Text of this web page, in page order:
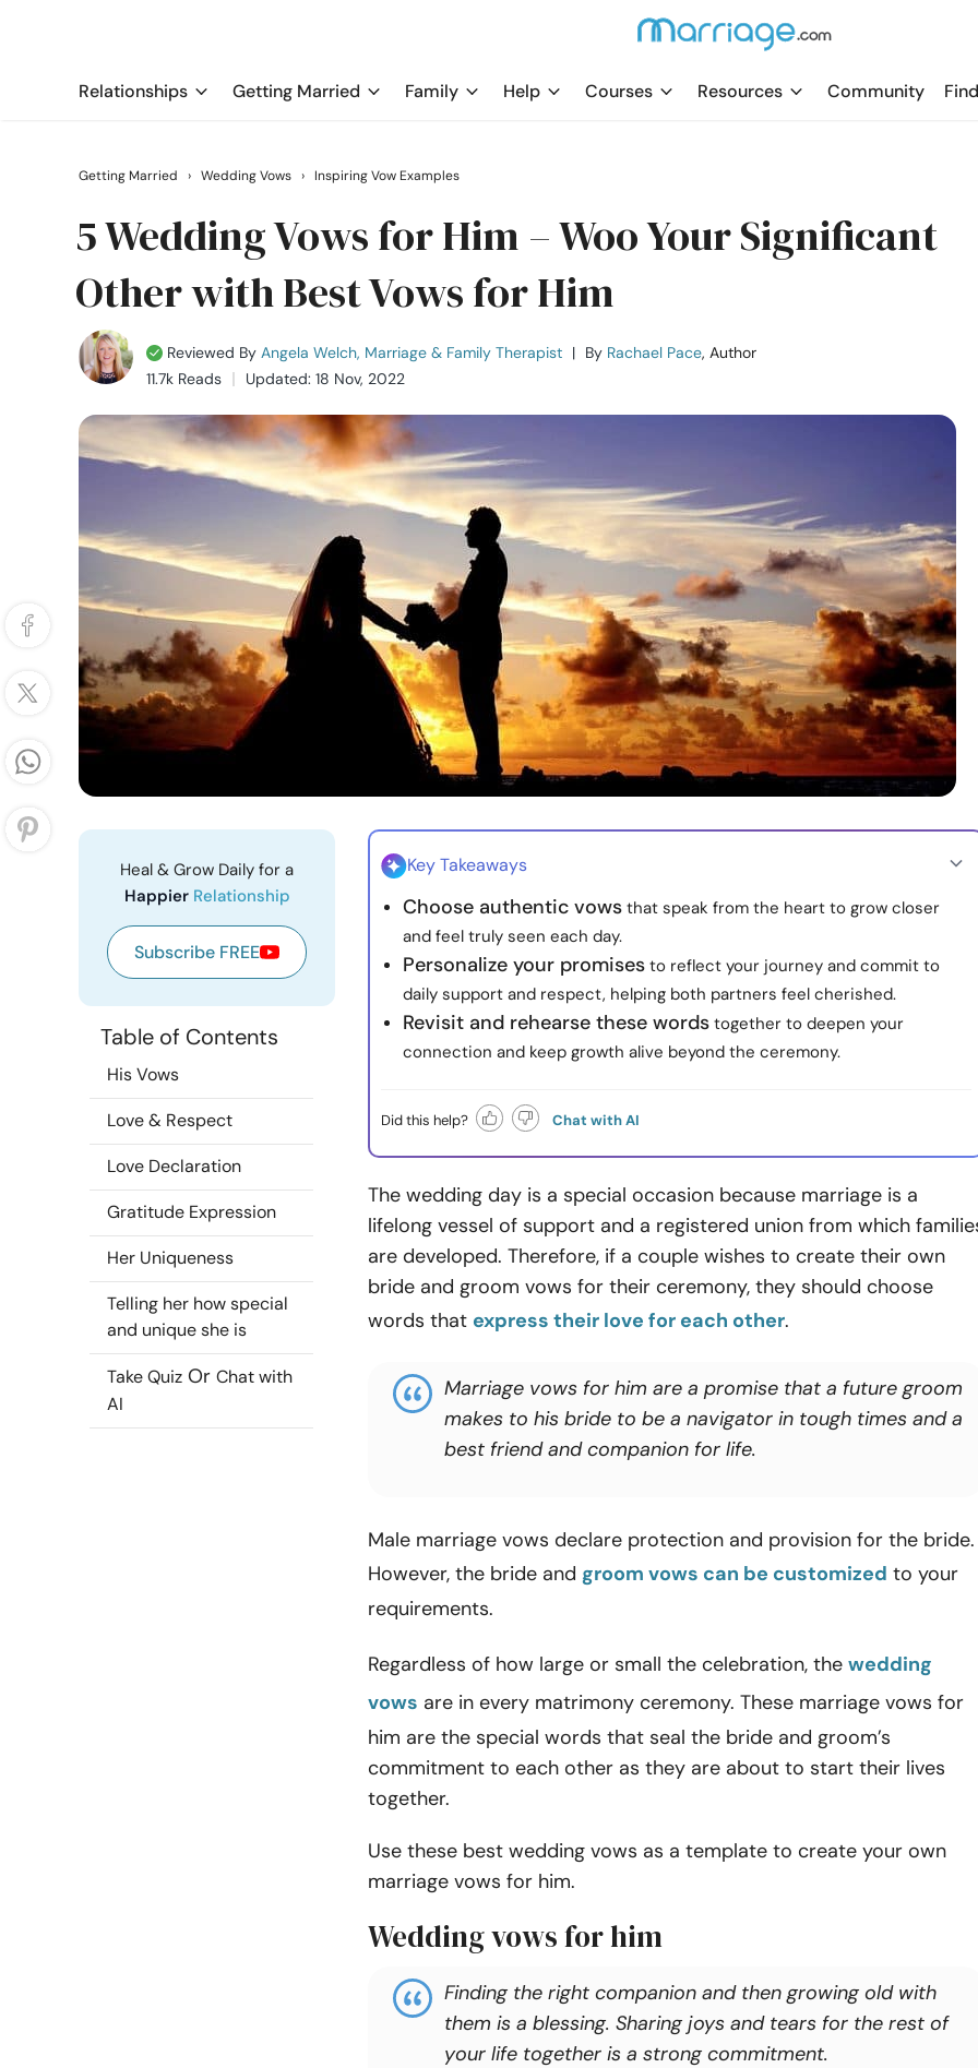
Relationships Getting Married Family Help Courses Resources Community
Getting Married › Wedding Vows › Inspiring Vow Examples
5 Wedding Vows for Him – Woo Your Significant
Other with Best Vows for Him
Reviewed By Angela Welch, Marriage & Family Therapist | By Rachael Pace, Author
11.7k Reads
Updated: 18 Nov, 2022
Heal & Grow Daily for a
Happier Relationship
Subscribe FREE
Table of Contents
His Vows
Love & Respect
Love Declaration
Gratitude Expression
Her Uniqueness
Telling her how special
and unique she is
Take Quiz Or Chat with
AI
Key Takeaways
Choose authentic vows that speak from the heart to grow closer
and feel truly seen each day.
Personalize your promises to reflect your journey and commit to
daily support and respect, helping both partners feel cherished.
Revisit and rehearse these words together to deepen your
connection and keep growth alive beyond the ceremony.
Did this help? Chat with AI
The wedding day is a special occasion because marriage is a
lifelong vessel of support and a registered union from which
are developed. Therefore, if a couple wishes to create their own
bride and groom vows for their ceremony, they should choose
words that express their love for each other.
Marriage vows for him are a promise that a future groom
makes to his bride to be a navigator in tough times and a
best friend and companion for life.
Male marriage vows declare protection and provision for the bride.
However, the bride and groom vows can be customized to your
requirements.
Regardless of how large or small the celebration, the wedding
vows are in every matrimony ceremony. These marriage vows for
him are the special words that seal the bride and groom’s
commitment to each other as they are about to start their lives
together.
Use these best wedding vows as a template to create your own
marriage vows for him.
Wedding vows for him
Finding the right companion and then growing old with
them is a blessing. Sharing joys and tears for the rest of
your life together is a strong commitment.